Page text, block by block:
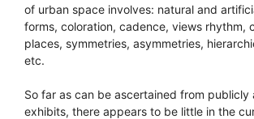
of urban space involves: natural and
forms, coloration, cadence, views rhythm,
places, symmetries, asymmetries,
etc.
So far as can be ascertained from publicly
exhibits, there appears to be little in the